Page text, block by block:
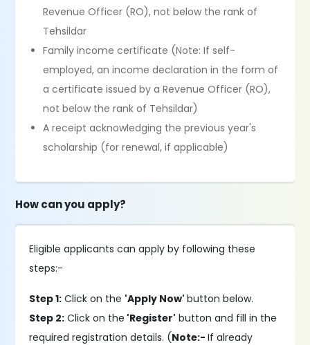
Revenue Officer (RO), not below the rank of
Tehsildar
Family income certificate (Note: If self-
employed, an income declaration in the form of
a certificate issued by a Revenue Officer (RO),
not below the rank of Tehsildar)
A receipt acknowledging the previous year's
scholarship (for renewal, if applicable)
How can you apply?
Eligible applicants can apply by following these
steps:-
Step 1: Click on the 'Apply Now'button below.
Step 2: Click on the 'Register' button and fill in the
required registration details. (Note:-If already